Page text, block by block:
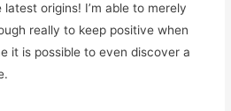
origins! I’m able to merely
really to keep positive when
it is possible to even discover a